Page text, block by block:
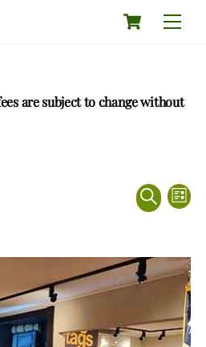
Cart
are subject to change without
Events
Search
Views
S
r
c
L